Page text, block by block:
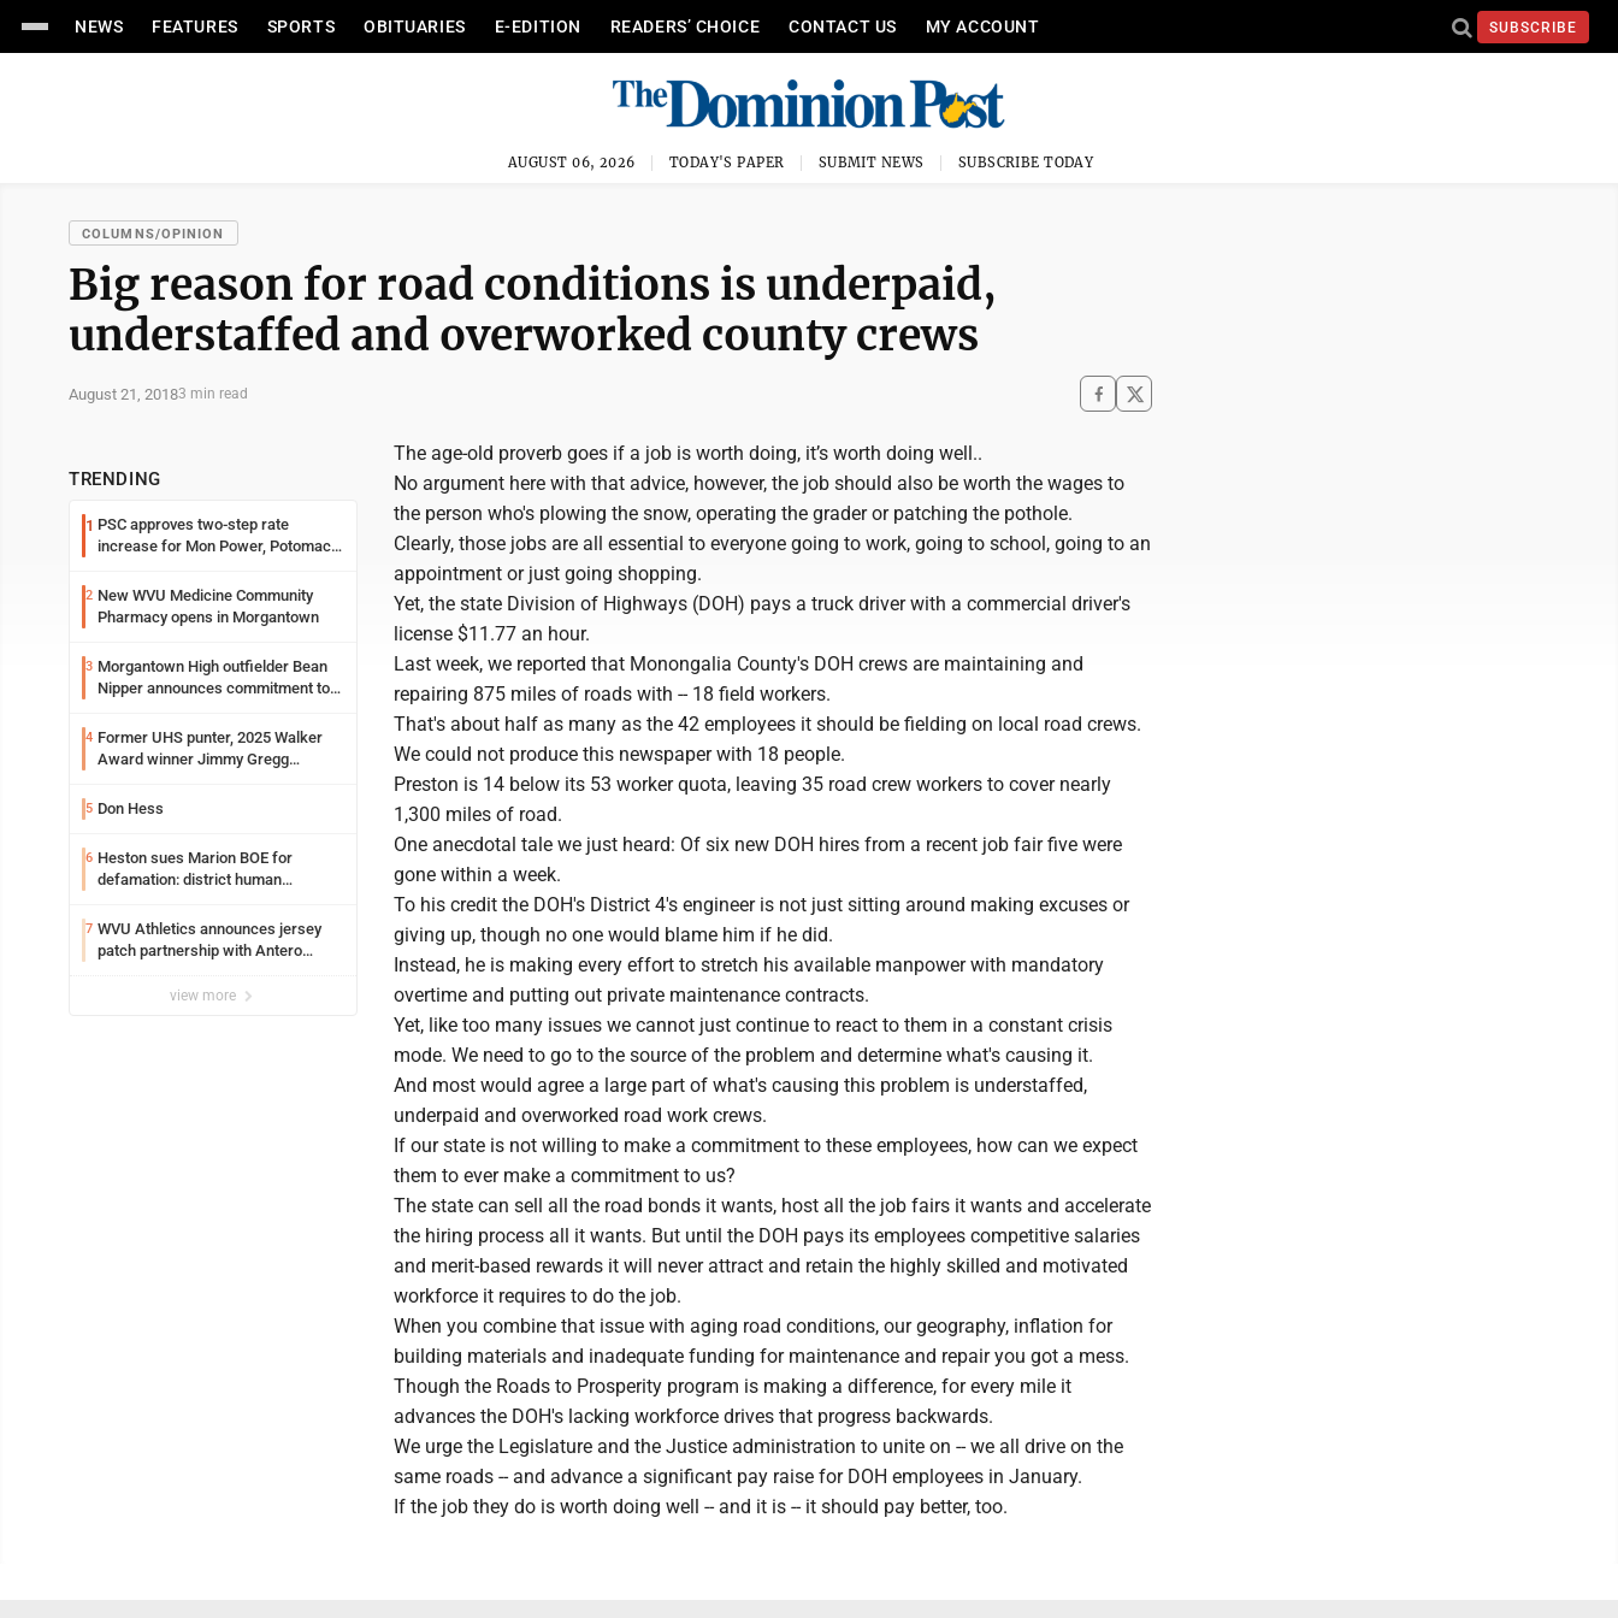
NEWS FEATURES SPORTS OBITUARIES E-EDITION READERS’ CHOICE CONTACT US MY ACCOUNT SUBSCRIBE
AUGUST 06, 2026 TODAY'S PAPER SUBMIT NEWS SUBSCRIBE TODAY
COLUMNS/OPINION
Big reason for road conditions is underpaid,
understaffed and overworked county crews
August 21, 20183 min read
TRENDING
1 PSC approves two-step rate
increase for Mon Power, Potomac
2 New WVU Medicine Community
Pharmacy opens in Morgantown
3 Morgantown High outfielder Bean
Nipper announces commitment to
4 Former UHS punter, 2025 Walker
Award winner Jimmy Gregg
Syracuse with high hopes
5 Don Hess
6 Heston sues Marion BOE for
defamation: district human
7 WVU Athletics announces jersey
patch partnership with Antero
view more
The age-old proverb goes if a job is worth doing, it’s worth doing well..
No argument here with that advice, however, the job should also be worth the wages to
the person who's plowing the snow, operating the grader or patching the pothole.
Clearly, those jobs are all essential to everyone going to work, going to school, going to an
appointment or just going shopping.
Yet, the state Division of Highways (DOH) pays a truck driver with a commercial driver's
license $11.77 an hour.
Last week, we reported that Monongalia County's DOH crews are maintaining and
repairing 875 miles of roads with -- 18 field workers.
That's about half as many as the 42 employees it should be fielding on local road crews.
We could not produce this newspaper with 18 people.
Preston is 14 below its 53 worker quota, leaving 35 road crew workers to cover nearly
1,300 miles of road.
One anecdotal tale we just heard: Of six new DOH hires from a recent job fair five were
gone within a week.
To his credit the DOH's District 4's engineer is not just sitting around making excuses or
giving up, though no one would blame him if he did.
Instead, he is making every effort to stretch his available manpower with mandatory
overtime and putting out private maintenance contracts.
Yet, like too many issues we cannot just continue to react to them in a constant crisis
mode. We need to go to the source of the problem and determine what's causing it.
And most would agree a large part of what's causing this problem is understaffed,
underpaid and overworked road work crews.
If our state is not willing to make a commitment to these employees, how can we expect
them to ever make a commitment to us?
The state can sell all the road bonds it wants, host all the job fairs it wants and accelerate
the hiring process all it wants. But until the DOH pays its employees competitive salaries
and merit-based rewards it will never attract and retain the highly skilled and motivated
workforce it requires to do the job.
When you combine that issue with aging road conditions, our geography, inflation for
building materials and inadequate funding for maintenance and repair you got a mess.
Though the Roads to Prosperity program is making a difference, for every mile it
advances the DOH's lacking workforce drives that progress backwards.
We urge the Legislature and the Justice administration to unite on -- we all drive on the
same roads -- and advance a significant pay raise for DOH employees in January.
If the job they do is worth doing well -- and it is -- it should pay better, too.